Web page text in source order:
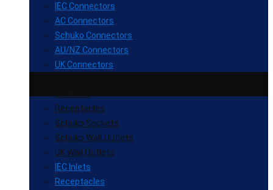
IEC Connectors
AC Connectors
Schuko Connectors
AU/NZ Connectors
UK Connectors
Receptacles
Schuko Sockets
Schuko Wall Outlets
UK Wall Outlets
IEC Inlets
Receptacles